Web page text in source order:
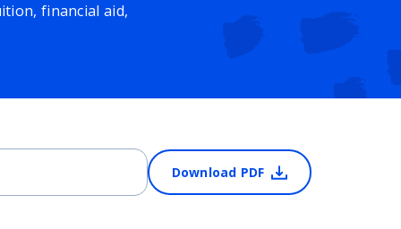
financial aid,
Download PDF